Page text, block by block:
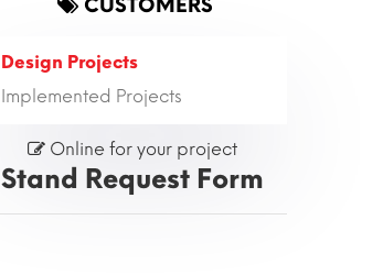
CUSTOMERS
Design Projects
Implemented Projects
Online for your project
Stand Request Form